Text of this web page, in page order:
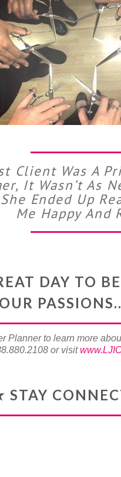
Client Was A
It Wasn’t As
Ended Up
Me Happy And
DAY TO
Planner to learn more
or visit